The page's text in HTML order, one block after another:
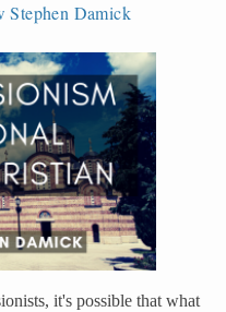
Stephen Damick
it's possible that what